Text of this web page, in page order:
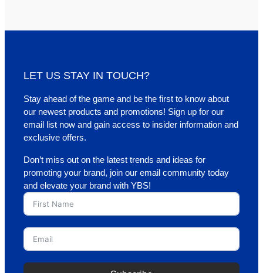
LET US STAY IN TOUCH?
Stay ahead of the game and be the first to know about
our newest products and promotions! Sign up for our
email list now and gain access to insider information and
exclusive offers.
Don’t miss out on the latest trends and ideas for
promoting your brand, join our email community today
and elevate your brand with YBS!